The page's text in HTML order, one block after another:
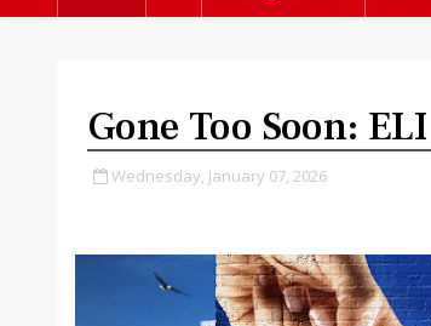
Gone Too Soon:
Wednesday, January 07, 2026